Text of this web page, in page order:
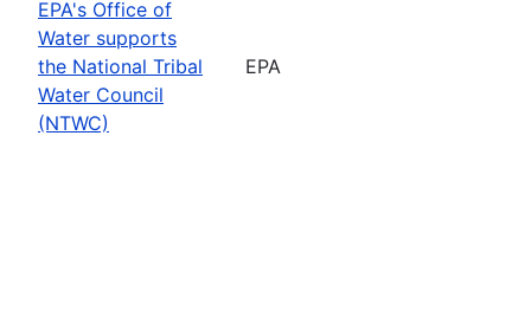
EPA's Office of
Water supports
the National Tribal
Water Council
(NTWC)
EPA